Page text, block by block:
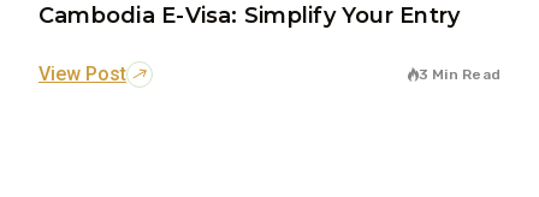
Cambodia E-Visa: Simplify Your Entry
View Post 3 Min Read